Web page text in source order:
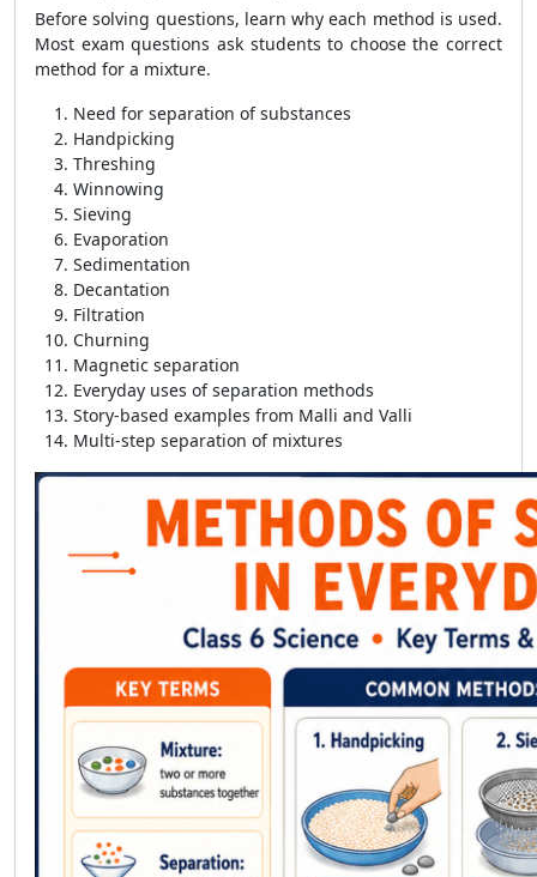
Before solving questions, learn why each method is used.
Most exam questions ask students to choose the correct
method for a mixture.
Need for separation of substances
Handpicking
Threshing
Winnowing
Sieving
Evaporation
Sedimentation
Decantation
Filtration
Churning
Magnetic separation
Everyday uses of separation methods
Story-based examples from Malli and Valli
Multi-step separation of mixtures